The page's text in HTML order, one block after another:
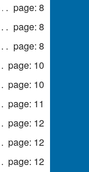
page: 8
page: 8
page: 8
page: 10
page: 10
page: 11
page: 12
page: 12
page: 12